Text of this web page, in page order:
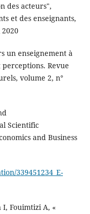
des acteurs",
et des enseignants,
un enseignement à
Revue
volume 2, n°
Scientific
and Business
339451234_E-
I, Fouimtizi A, «